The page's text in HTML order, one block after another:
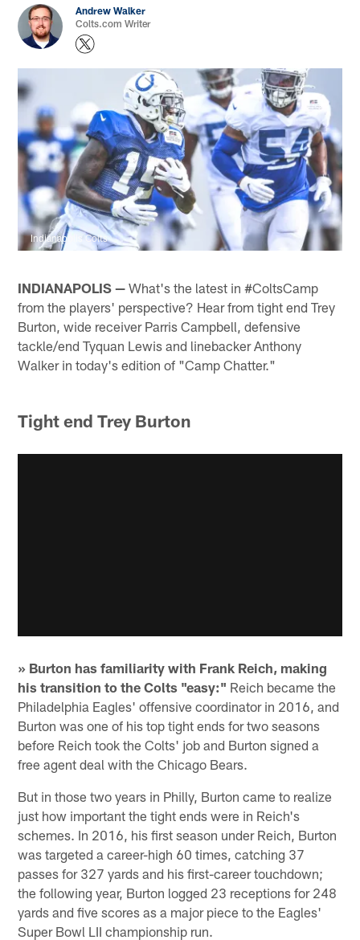
Andrew Walker
Colts.com Writer
Indianapolis Colts
INDIANAPOLIS — What's the latest in #ColtsCamp
from the players' perspective? Hear from tight end Trey
Burton, wide receiver Parris Campbell, defensive
tackle/end Tyquan Lewis and linebacker Anthony
Walker in today's edition of "Camp Chatter."
Tight end Trey Burton
» Burton has familiarity with Frank Reich, making
his transition to the Colts "easy:" Reich became the
Philadelphia Eagles' offensive coordinator in 2016, and
Burton was one of his top tight ends for two seasons
before Reich took the Colts' job and Burton signed a
free agent deal with the Chicago Bears.
But in those two years in Philly, Burton came to realize
just how important the tight ends were in Reich's
schemes. In 2016, his first season under Reich, Burton
was targeted a career-high 60 times, catching 37
passes for 327 yards and his first-career touchdown;
the following year, Burton logged 23 receptions for 248
yards and five scores as a major piece to the Eagles'
Super Bowl LII championship run.